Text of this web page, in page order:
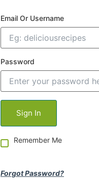
Email Or Username
Password
Remember Me
Forgot Password?